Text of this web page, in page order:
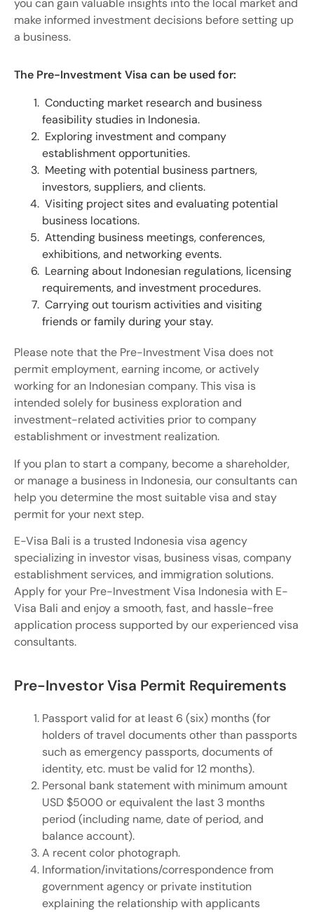
you can gain valuable insights into the local market and
make informed investment decisions before setting up
a business.
The Pre-Investment Visa can be used for:
Conducting market research and business
feasibility studies in Indonesia.
Exploring investment and company
establishment opportunities.
Meeting with potential business partners,
investors, suppliers, and clients.
Visiting project sites and evaluating potential
business locations.
Attending business meetings, conferences,
exhibitions, and networking events.
Learning about Indonesian regulations, licensing
requirements, and investment procedures.
Carrying out tourism activities and visiting
friends or family during your stay.
Please note that the Pre-Investment Visa does not
permit employment, earning income, or actively
working for an Indonesian company. This visa is
intended solely for business exploration and
investment-related activities prior to company
establishment or investment realization.
If you plan to start a company, become a shareholder,
or manage a business in Indonesia, our consultants can
help you determine the most suitable visa and stay
permit for your next step.
E-Visa Bali is a trusted Indonesia visa agency
specializing in investor visas, business visas, company
establishment services, and immigration solutions.
Apply for your Pre-Investment Visa Indonesia with E-
Visa Bali and enjoy a smooth, fast, and hassle-free
application process supported by our experienced visa
consultants.
Pre-Investor Visa Permit Requirements
Passport valid for at least 6 (six) months (for
holders of travel documents other than passports
such as emergency passports, documents of
identity, etc. must be valid for 12 months).
Personal bank statement with minimum amount
USD $5000 or equivalent the last 3 months
period (including name, date of period, and
balance account).
A recent color photograph.
Information/invitations/correspondence from
government agency or private institution
explaining the relationship with applicants